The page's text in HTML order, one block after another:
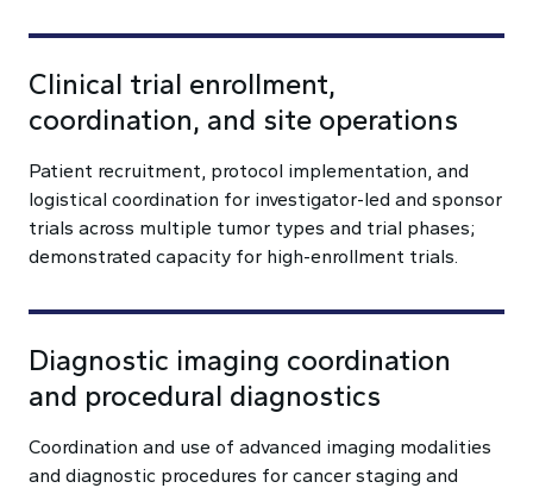
Clinical trial enrollment,
coordination, and site operations
Patient recruitment, protocol implementation, and
logistical coordination for investigator-led and sponsor
trials across multiple tumor types and trial phases;
demonstrated capacity for high-enrollment trials.
Diagnostic imaging coordination
and procedural diagnostics
Coordination and use of advanced imaging modalities
and diagnostic procedures for cancer staging and